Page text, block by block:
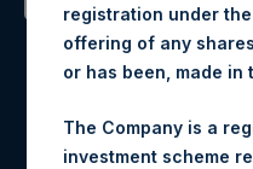
may be obtained
Tel no:+44
registration under
offering of any
or has been, made in
The Company is a
investment scheme